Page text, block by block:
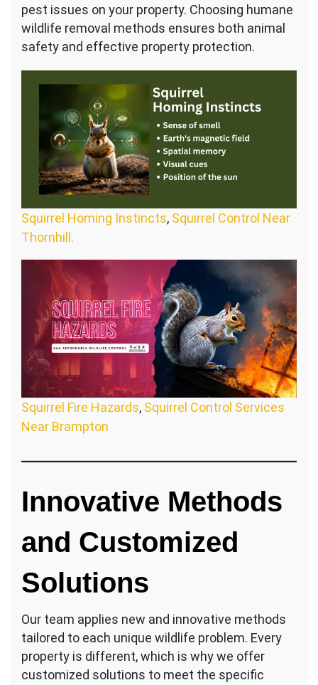
pest issues on your property. Choosing humane
wildlife removal methods ensures both animal
safety and effective property protection.
Squirrel Homing Instincts, Squirrel Control Near
Thornhill.
Squirrel Fire Hazards, Squirrel Control Services
Near Brampton
Innovative Methods
and Customized
Solutions
Our team applies new and innovative methods
tailored to each unique wildlife problem. Every
property is different, which is why we offer
customized solutions to meet the specific